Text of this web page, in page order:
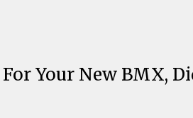
Your New BMX,